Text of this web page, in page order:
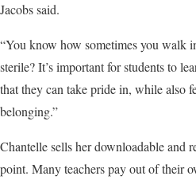
Jacobs said.
“You know how sometimes you walk
sterile? It’s important for students to
that they can take pride in, while also
belonging.”
Chantelle sells her downloadable and
point. Many teachers pay out of their